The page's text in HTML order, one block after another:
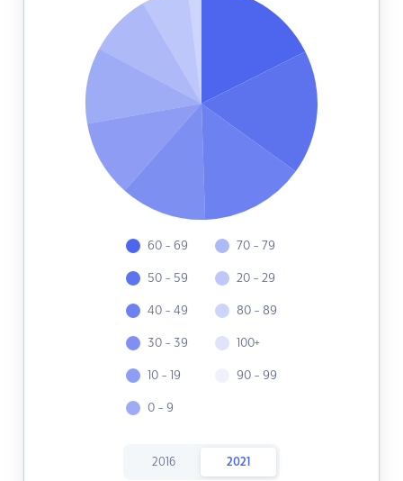
60 - 69
50 - 59
40 - 49
30 - 39
10 - 19
0 - 9
70 - 79
20 - 29
80 - 89
100+
90 - 99
2016 2021